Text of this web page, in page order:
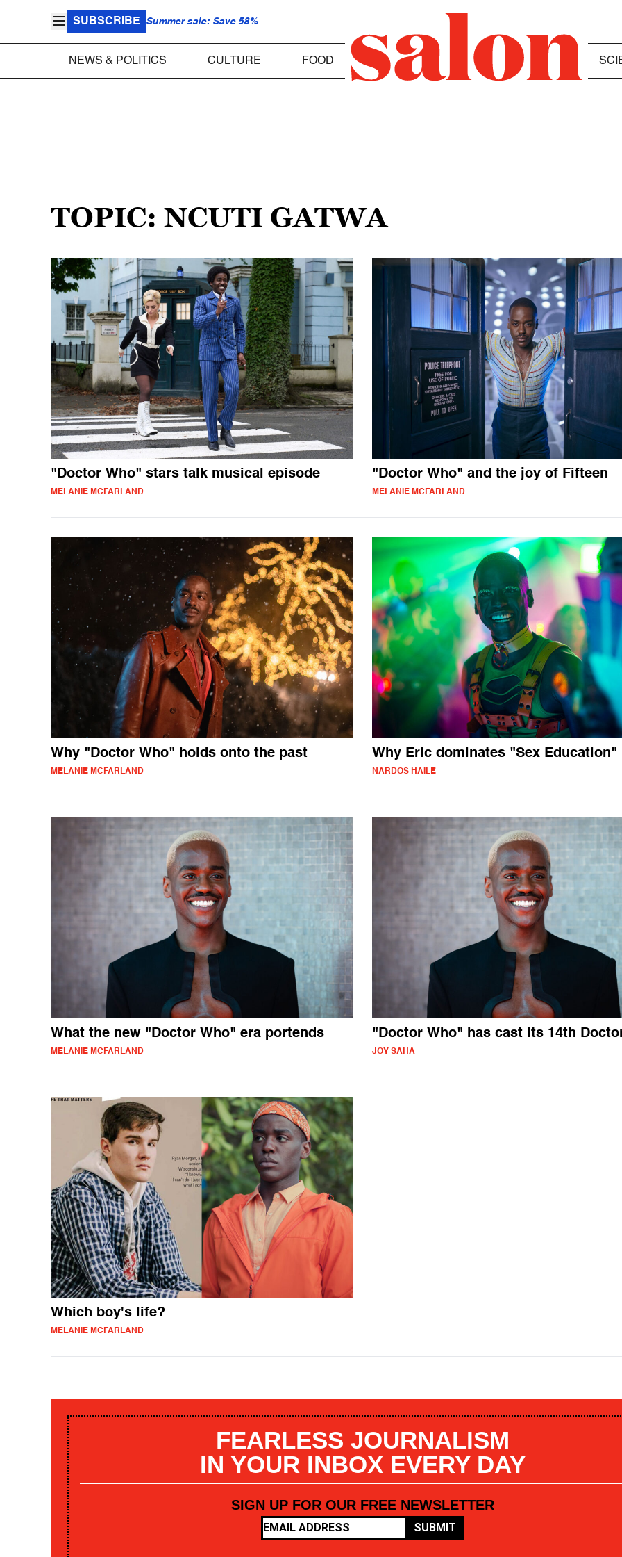
SUBSCRIBE Summer sale: Save 58%
NEWS & POLITICS CULTURE FOOD
TOPIC: NCUTI GATWA
"Doctor Who" stars talk musical episode
MELANIE MCFARLAND
"Doctor Who" and the joy of Fifteen
MELANIE MCFARLAND
Why "Doctor Who" holds onto the past
MELANIE MCFARLAND
Why Eric dominates "Sex Education"
NARDOS HAILE
What the new "Doctor Who" era portends
MELANIE MCFARLAND
"Doctor Who" has cast its 14th
JOY SAHA
Which boy's life?
MELANIE MCFARLAND
FEARLESS JOURNALISM
IN YOUR INBOX EVERY DAY
SIGN UP FOR OUR FREE NEWSLETTER
SUBMIT